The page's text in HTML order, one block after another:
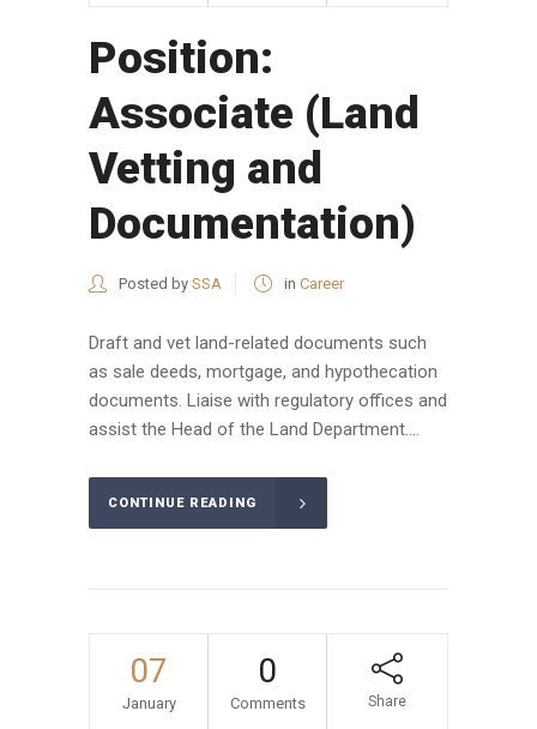
Position:
Associate (Land
Vetting and
Documentation)
Posted by SSA in Career
Draft and vet land-related documents such
as sale deeds, mortgage, and hypothecation
documents. Liaise with regulatory offices and
assist the Head of the Land Department....
CONTINUE READING
07
January
0
Comments Share